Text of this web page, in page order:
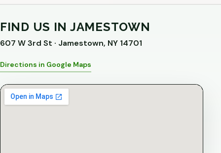
FIND US IN JAMESTOWN
607 W 3rd St · Jamestown, NY 14701
Directions in Google Maps